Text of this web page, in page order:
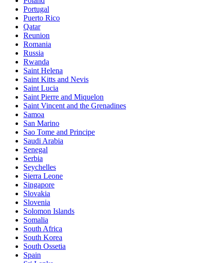
Portugal
Puerto Rico
Qatar
Reunion
Romania
Russia
Rwanda
Saint Helena
Saint Kitts and Nevis
Saint Lucia
Saint Pierre and Miquelon
Saint Vincent and the Grenadines
Samoa
San Marino
Sao Tome and Principe
Saudi Arabia
Senegal
Serbia
Seychelles
Sierra Leone
Singapore
Slovakia
Slovenia
Solomon Islands
Somalia
South Africa
South Korea
South Ossetia
Spain